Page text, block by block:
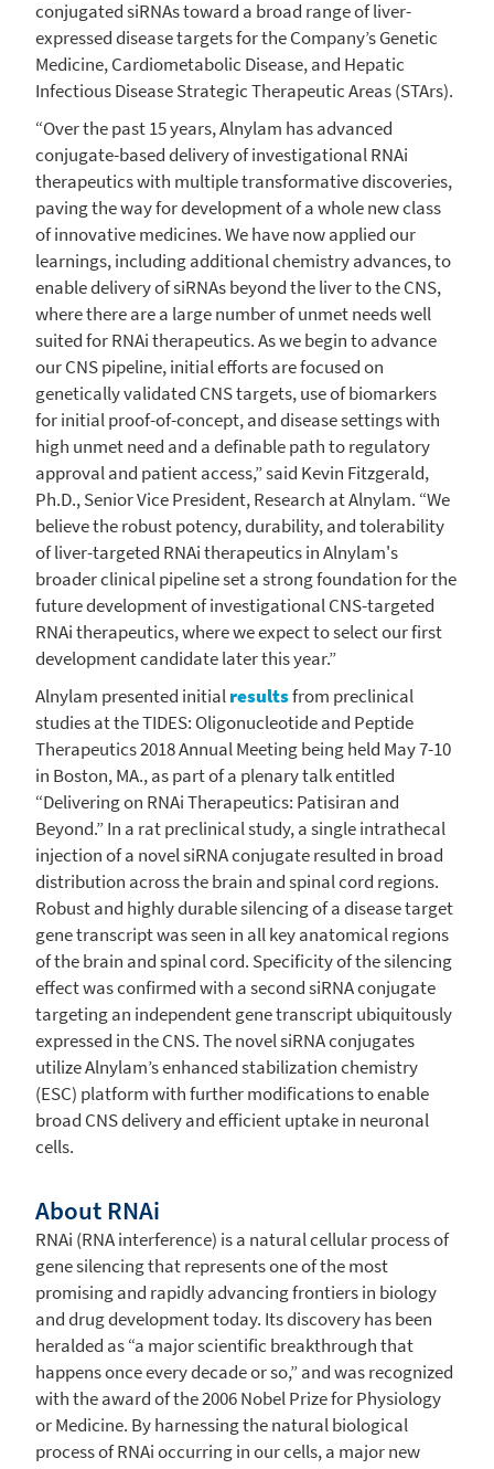
conjugated siRNAs toward a broad range of liver-
expressed disease targets for the Company’s Genetic
Medicine, Cardiometabolic Disease, and Hepatic
Infectious Disease Strategic Therapeutic Areas (STArs).
“Over the past 15 years, Alnylam has advanced
conjugate-based delivery of investigational RNAi
therapeutics with multiple transformative discoveries,
paving the way for development of a whole new class
of innovative medicines. We have now applied our
learnings, including additional chemistry advances, to
enable delivery of siRNAs beyond the liver to the CNS,
where there are a large number of unmet needs well
suited for RNAi therapeutics. As we begin to advance
our CNS pipeline, initial efforts are focused on
genetically validated CNS targets, use of biomarkers
for initial proof-of-concept, and disease settings with
high unmet need and a definable path to regulatory
approval and patient access,” said Kevin Fitzgerald,
Ph.D., Senior Vice President, Research at Alnylam. “We
believe the robust potency, durability, and tolerability
of liver-targeted RNAi therapeutics in Alnylam's
broader clinical pipeline set a strong foundation for the
future development of investigational CNS-targeted
RNAi therapeutics, where we expect to select our first
development candidate later this year.”
Alnylam presented initialresultsfrom preclinical
studies at the TIDES: Oligonucleotide and Peptide
Therapeutics 2018 Annual Meeting being held May 7-10
in Boston, MA., as part of a plenary talk entitled
“Delivering on RNAi Therapeutics: Patisiran and
Beyond.” In a rat preclinical study, a single intrathecal
injection of a novel siRNA conjugate resulted in broad
distribution across the brain and spinal cord regions.
Robust and highly durable silencing of a disease target
gene transcript was seen in all key anatomical regions
of the brain and spinal cord. Specificity of the silencing
effect was confirmed with a second siRNA conjugate
targeting an independent gene transcript ubiquitously
expressed in the CNS. The novel siRNA conjugates
utilize Alnylam’s enhanced stabilization chemistry
(ESC) platform with further modifications to enable
broad CNS delivery and efficient uptake in neuronal
cells.
About RNAi
RNAi (RNA interference) is a natural cellular process of
gene silencing that represents one of the most
promising and rapidly advancing frontiers in biology
and drug development today. Its discovery has been
heralded as “a major scientific breakthrough that
happens once every decade or so,” and was recognized
with the award of the 2006 Nobel Prize for Physiology
or Medicine. By harnessing the natural biological
process of RNAi occurring in our cells, a major new